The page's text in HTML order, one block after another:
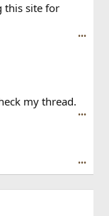
this site for
•••
my thread.
•••
•••